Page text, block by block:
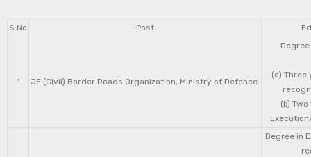
S.No Post
1 JE (Civil) Border Roads Organization, Ministry of Defence.
(a) Three
(b)
Degree in